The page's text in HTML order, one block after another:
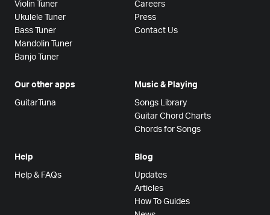
Violin Tuner
Ukulele Tuner
Bass Tuner
Mandolin Tuner
Banjo Tuner
Careers
Press
Contact Us
Our other apps
GuitarTuna
Music & Playing
Songs Library
Guitar Chord Charts
Chords for Songs
Help
Help & FAQs
Blog
Updates
Articles
How To Guides